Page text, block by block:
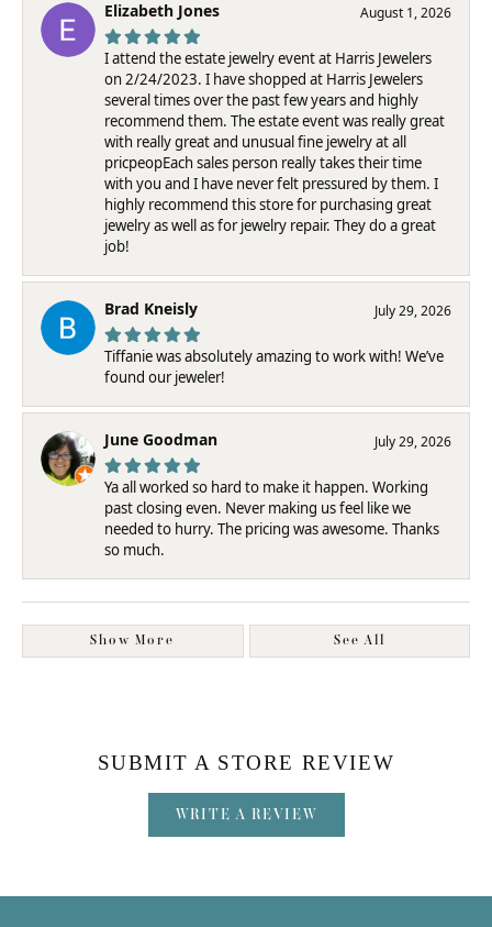
Elizabeth Jones August 1, 2026
I attend the estate jewelry event at Harris Jewelers
on 2/24/2023. I have shopped at Harris Jewelers
several times over the past few years and highly
recommend them. The estate event was really great
with really great and unusual fine jewelry at all
pricpeopEach sales person really takes their time
with you and I have never felt pressured by them. I
highly recommend this store for purchasing great
jewelry as well as for jewelry repair. They do a great
job!
Brad Kneisly July 29, 2026
Tiffanie was absolutely amazing to work with! We’ve
found our jeweler!
June Goodman July 29, 2026
Ya all worked so hard to make it happen. Working
past closing even. Never making us feel like we
needed to hurry. The pricing was awesome. Thanks
so much.
Show More See All
SUBMIT A STORE REVIEW
WRITE A REVIEW